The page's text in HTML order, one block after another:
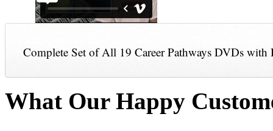
Complete Set of All 19 Career Pathways DVDs with
What Our Happy